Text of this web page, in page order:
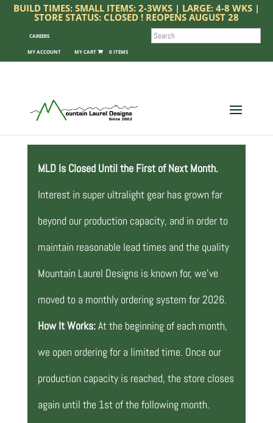
BUILD TIMES: SMALL ITEMS: 2-3WKS | LARGE: 4-8 WKS |
STORE STATUS: CLOSED ! REOPENS AUGUST 28
CAREERS
MY ACCOUNT 0 ITEMS
SEARCH
MLD Is Closed Until the First of Next Month.
Interest in super ultralight gear has grown far
beyond our production capacity, and in order to
maintain reasonable lead times and the quality
Mountain Laurel Designs is known for, we’ve
moved to a monthly ordering system for 2026.
How It Works:At the beginning of each month,
we open ordering for a limited time. Once our
production capacity is reached, the store closes
again until the 1st of the following month.